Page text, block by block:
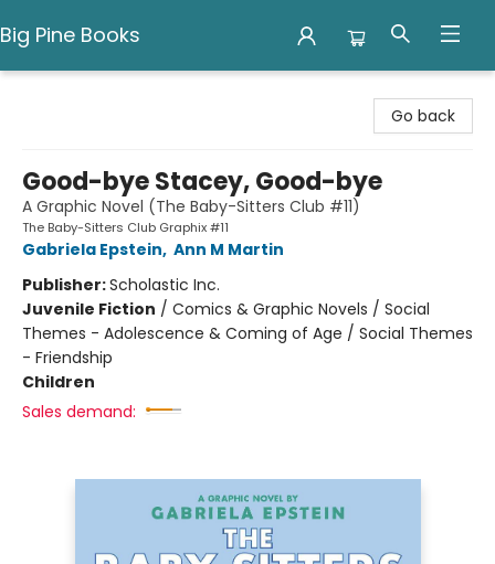
Big Pine Books
Go back
Good-bye Stacey, Good-bye
A Graphic Novel (The Baby-Sitters Club #11)
The Baby-Sitters Club Graphix #11
Gabriela Epstein, Ann M Martin
Publisher:Scholastic Inc.
Juvenile Fiction / Comics & Graphic Novels / Social
Themes - Adolescence & Coming of Age / Social Themes
- Friendship
Children
Sales demand: